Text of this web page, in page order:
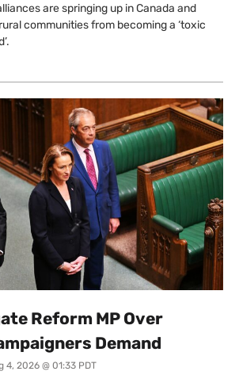
are springing up in Canada and
communities from becoming a ‘toxic
Reform MP Over
Demand
4, 2026 @ 01:33 PDT